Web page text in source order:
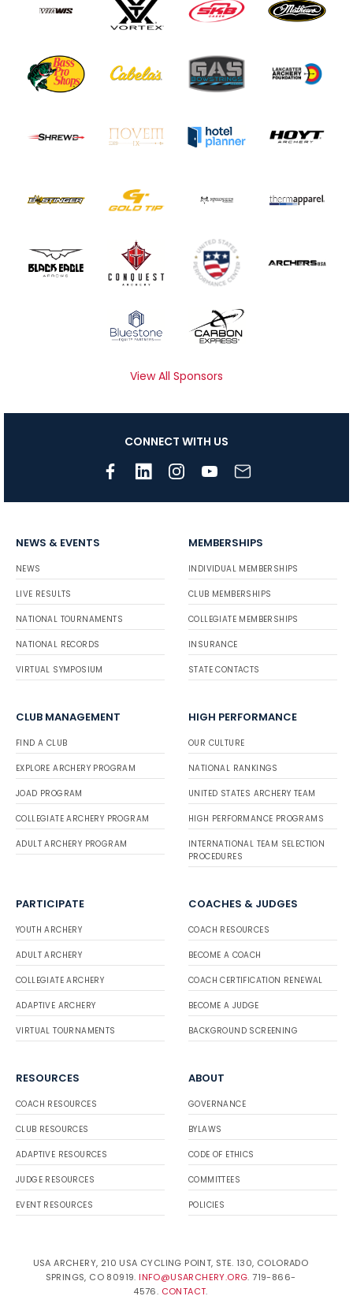
View All Sponsors
CONNECT WITH US
NEWS & EVENTS
NEWS
LIVE RESULTS
NATIONAL TOURNAMENTS
NATIONAL RECORDS
VIRTUAL SYMPOSIUM
MEMBERSHIPS
INDIVIDUAL MEMBERSHIPS
CLUB MEMBERSHIPS
COLLEGIATE MEMBERSHIPS
INSURANCE
STATE CONTACTS
CLUB MANAGEMENT
FIND A CLUB
EXPLORE ARCHERY PROGRAM
JOAD PROGRAM
COLLEGIATE ARCHERY PROGRAM
ADULT ARCHERY PROGRAM
HIGH PERFORMANCE
OUR CULTURE
NATIONAL RANKINGS
UNITED STATES ARCHERY TEAM
HIGH PERFORMANCE PROGRAMS
INTERNATIONAL TEAM SELECTION
PROCEDURES
PARTICIPATE
YOUTH ARCHERY
ADULT ARCHERY
COLLEGIATE ARCHERY
ADAPTIVE ARCHERY
VIRTUAL TOURNAMENTS
COACHES & JUDGES
COACH RESOURCES
BECOME A COACH
COACH CERTIFICATION RENEWAL
BECOME A JUDGE
BACKGROUND SCREENING
RESOURCES
COACH RESOURCES
CLUB RESOURCES
ADAPTIVE RESOURCES
JUDGE RESOURCES
EVENT RESOURCES
ABOUT
GOVERNANCE
BYLAWS
CODE OF ETHICS
COMMITTEES
POLICIES
USA ARCHERY, 210 USA CYCLING POINT, STE. 130, COLORADO
SPRINGS, CO 80919. INFO@USARCHERY.ORG. 719-866-
4576. CONTACT.